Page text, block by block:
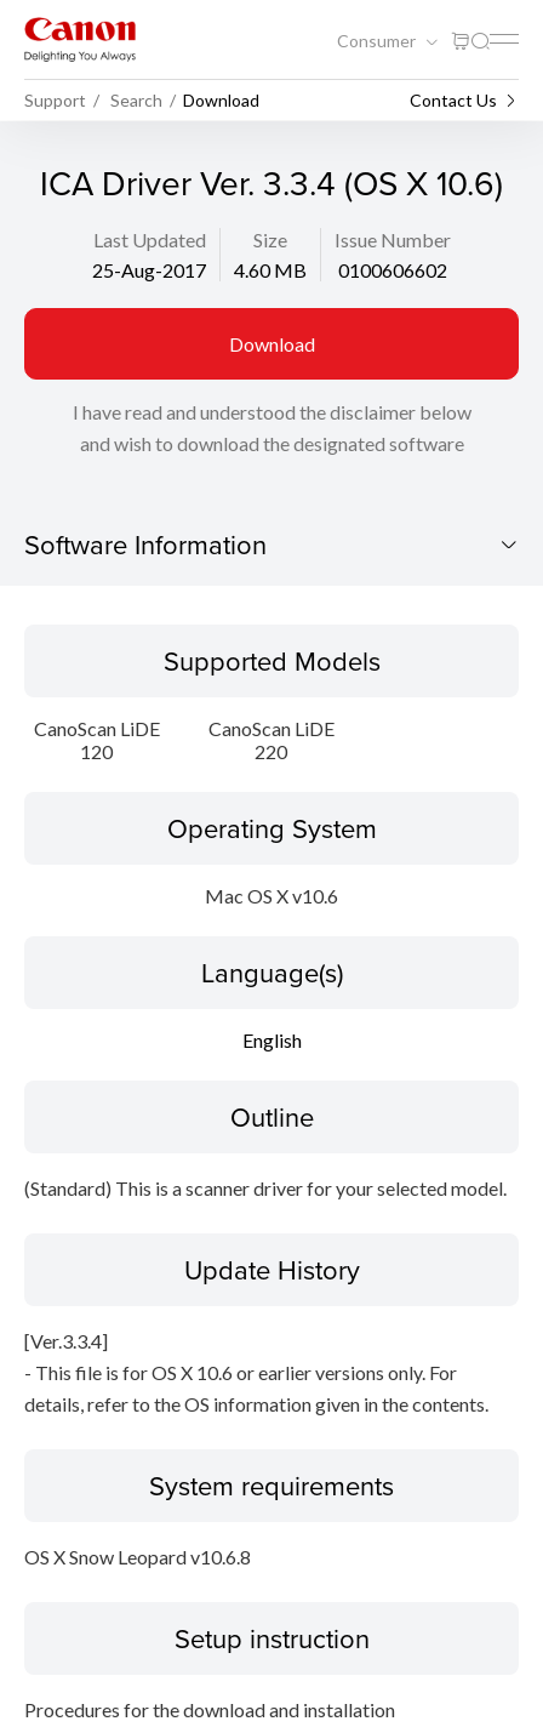
Consumer
Support Search Download Contact Us
ICA Driver Ver. 3.3.4 (OS X 10.6)
Last Updated
25-Aug-2017
Size
4.60 MB
Issue Number
0100606602
Download
I have read and understood the disclaimer below
and wish to download the designated software
Software Information
Operating System
Language(s)
Supported Models
CanoScan LiDE
120
CanoScan LiDE
220
Operating System
Mac OS X v10.6
Language(s)
English
Outline
(Standard) This is a scanner driver for your selected model.
Update History
[Ver.3.3.4]
- This file is for OS X 10.6 or earlier versions only. For
details, refer to the OS information given in the contents.
System requirements
OS X Snow Leopard v10.6.8
Setup instruction
Procedures for the download and installation